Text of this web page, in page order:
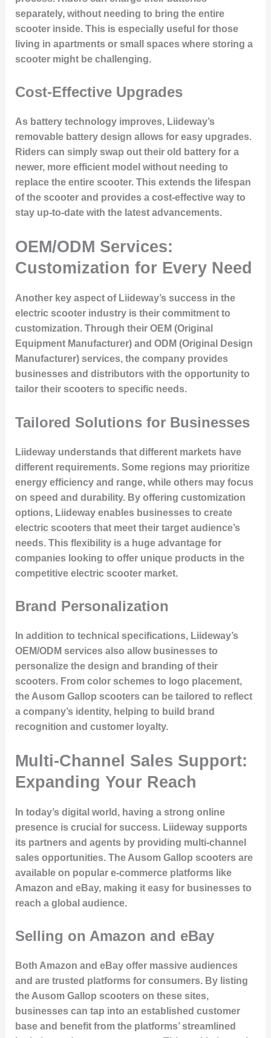
separately, without needing to bring the entire
scooter inside. This is especially useful for those
living in apartments or small spaces where storing a
scooter might be challenging.
Cost-Effective Upgrades
As battery technology improves, Liideway’s
removable battery design allows for easy upgrades.
Riders can simply swap out their old battery for a
newer, more efficient model without needing to
replace the entire scooter. This extends the lifespan
of the scooter and provides a cost-effective way to
stay up-to-date with the latest advancements.
OEM/ODM Services:
Customization for Every Need
Another key aspect of Liideway’s success in the
electric scooter industry is their commitment to
customization. Through their OEM (Original
Equipment Manufacturer) and ODM (Original Design
Manufacturer) services, the company provides
businesses and distributors with the opportunity to
tailor their scooters to specific needs.
Tailored Solutions for Businesses
Liideway understands that different markets have
different requirements. Some regions may prioritize
energy efficiency and range, while others may focus
on speed and durability. By offering customization
options, Liideway enables businesses to create
electric scooters that meet their target audience’s
needs. This flexibility is a huge advantage for
companies looking to offer unique products in the
competitive electric scooter market.
Brand Personalization
In addition to technical specifications, Liideway’s
OEM/ODM services also allow businesses to
personalize the design and branding of their
scooters. From color schemes to logo placement,
the Ausom Gallop scooters can be tailored to reflect
a company’s identity, helping to build brand
recognition and customer loyalty.
Multi-Channel Sales Support:
Expanding Your Reach
In today’s digital world, having a strong online
presence is crucial for success. Liideway supports
its partners and agents by providing multi-channel
sales opportunities. The Ausom Gallop scooters are
available on popular e-commerce platforms like
Amazon and eBay, making it easy for businesses to
reach a global audience.
Selling on Amazon and eBay
Both Amazon and eBay offer massive audiences
and are trusted platforms for consumers. By listing
the Ausom Gallop scooters on these sites,
businesses can tap into an established customer
base and benefit from the platforms’ streamlined